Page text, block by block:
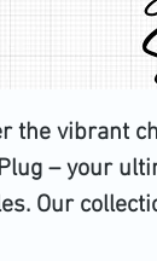
the vibrant
– your
Our